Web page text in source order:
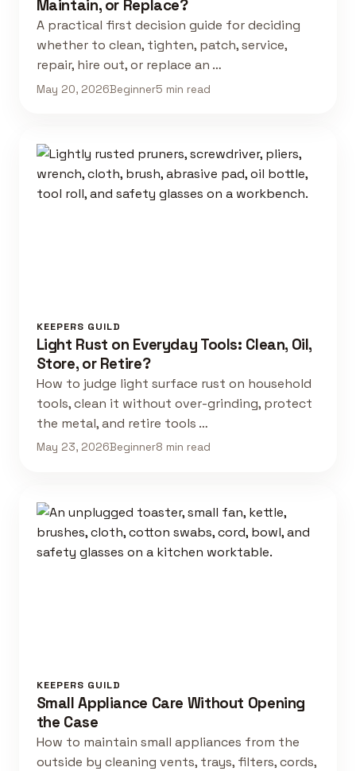
Maintain, or Replace?
A practical first decision guide for deciding
whether to clean, tighten, patch, service,
repair, hire out, or replace an …
May 20, 2026Beginner5 min read
KEEPERS GUILD
Light Rust on Everyday Tools: Clean, Oil,
Store, or Retire?
How to judge light surface rust on household
tools, clean it without over-grinding, protect
the metal, and retire tools …
May 23, 2026Beginner8 min read
KEEPERS GUILD
Small Appliance Care Without Opening
the Case
How to maintain small appliances from the
outside by cleaning vents, trays, filters, cords,